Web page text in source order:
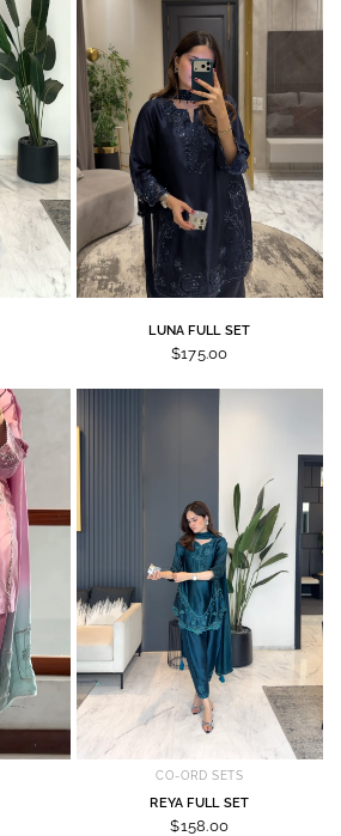
LUNA FULL SET
$175.00
CO-ORD SETS
REYA FULL SET
$158.00